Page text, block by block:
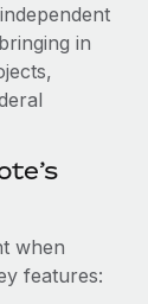
local to
in
when
features: